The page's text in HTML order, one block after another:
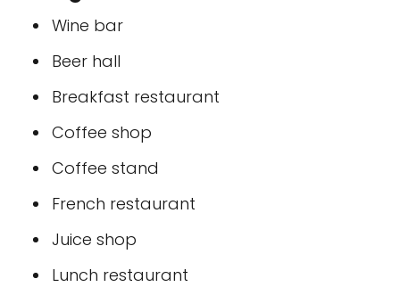
Wine bar
Beer hall
Breakfast restaurant
Coffee shop
Coffee stand
French restaurant
Juice shop
Lunch restaurant